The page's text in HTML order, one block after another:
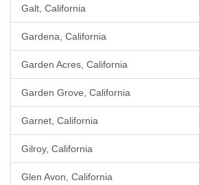
Galt, California
Gardena, California
Garden Acres, California
Garden Grove, California
Garnet, California
Gilroy, California
Glen Avon, California